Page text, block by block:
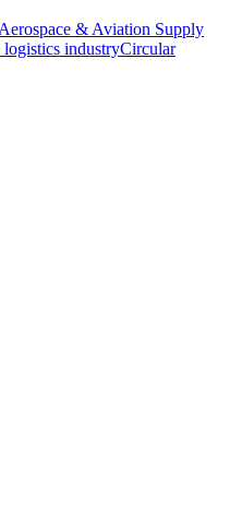
& Aviation Supply
industryCircular